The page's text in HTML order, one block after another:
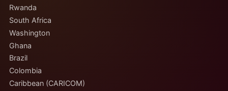
Rwanda
South Africa
Washington
Ghana
Brazil
Colombia
Caribbean (CARICOM)